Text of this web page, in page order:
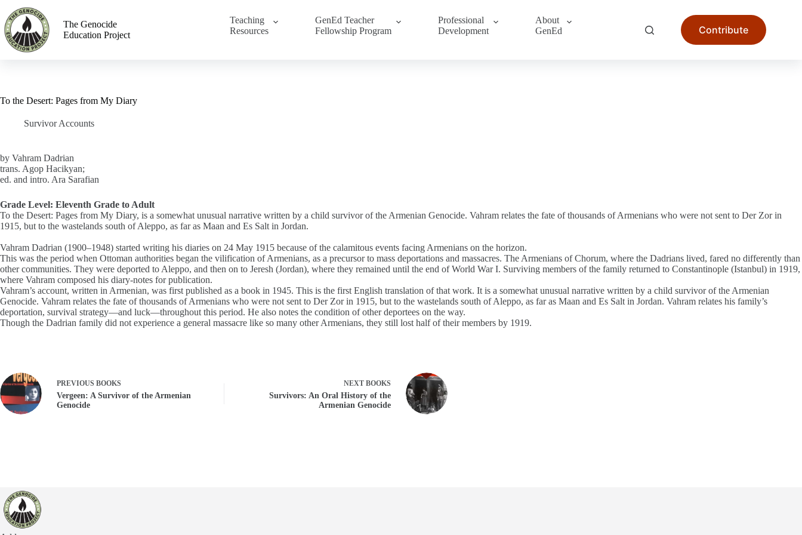
The Genocide
Education Project
Teaching
Resources
GenEd Teacher
Fellowship Program
Professional
Development
About
GenEd
Contribute
To the Desert: Pages from My Diary
Survivor Accounts
by Vahram Dadrian
trans. Agop Hacikyan;
ed. and intro. Ara Sarafian
Grade Level: Eleventh Grade to Adult
To the Desert: Pages from My Diary, is a somewhat unusual narrative written by a child survivor of the Armenian Genocide. Vahram relates the fate of thousands of Armenians who were not sent to Der Zor in
1915, but to the wastelands south of Aleppo, as far as Maan and Es Salt in Jordan.
Vahram Dadrian (1900–1948) started writing his diaries on 24 May 1915 because of the calamitous events facing Armenians on the horizon.
This was the period when Ottoman authorities began the vilification of Armenians, as a precursor to mass deportations and massacres. The Armenians of Chorum, where the Dadrians lived, fared no differently than
other communities. They were deported to Aleppo, and then on to Jeresh (Jordan), where they remained until the end of World War I. Surviving members of the family returned to Constantinople (Istanbul) in 1919,
where Vahram composed his diary-notes for publication.
Vahram’s account, written in Armenian, was first published as a book in 1945. This is the first English translation of that work. It is a somewhat unusual narrative written by a child survivor of the Armenian
Genocide. Vahram relates the fate of thousands of Armenians who were not sent to Der Zor in 1915, but to the wastelands south of Aleppo, as far as Maan and Es Salt in Jordan. Vahram relates his family’s
deportation, survival strategy—and luck—throughout this period. He also notes the condition of other deportees on the way.
Though the Dadrian family did not experience a general massacre like so many other Armenians, they still lost half of their members by 1919.
PREVIOUS BOOKS
Vergeen: A Survivor of the Armenian
Genocide
NEXT BOOKS
Survivors: An Oral History of the
Armenian Genocide